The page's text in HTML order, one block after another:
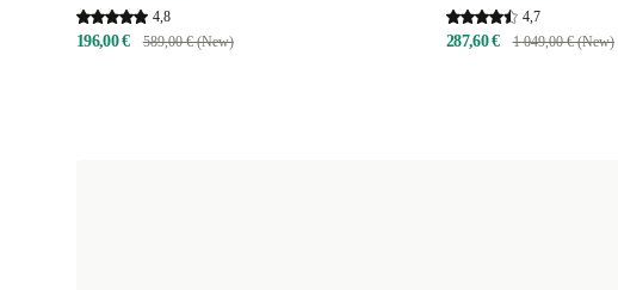
4,8
196,00 € 589,00 € (New)
4,7
287,60 € 1 049,00 € (New)